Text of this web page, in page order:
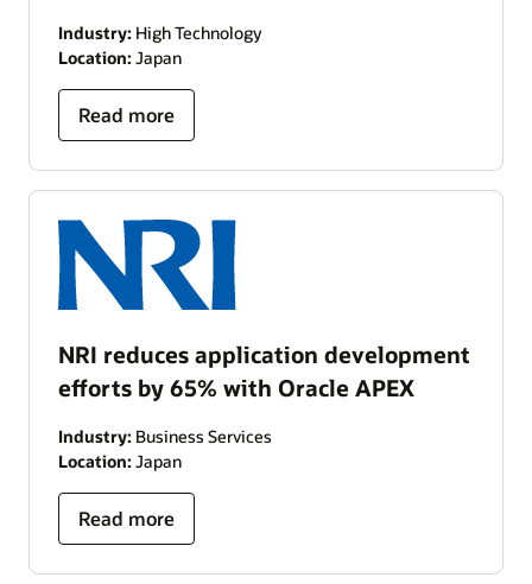
Industry: High Technology
Location: Japan
Read more
NRI reduces application development
efforts by 65% with Oracle APEX
Industry: Business Services
Location: Japan
Read more